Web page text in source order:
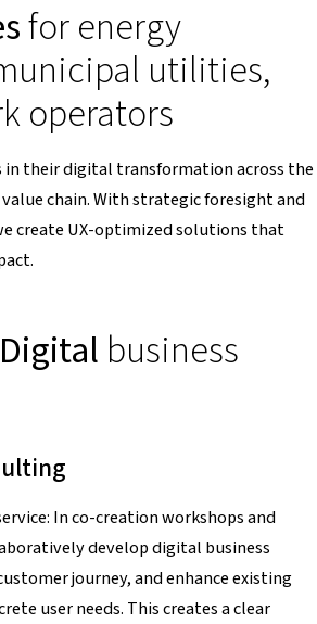
for energy
utilities,
operators
in their digital transformation across the
chain. With strategic foresight and
create UX-optimized solutions that
business
In co-creation workshops and
develop digital business
journey, and enhance existing
user needs. This creates a clear